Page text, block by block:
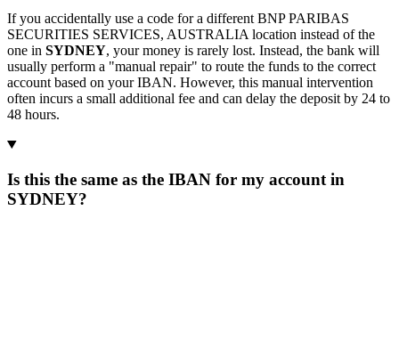
If you accidentally use a code for a different BNP PARIBAS
SECURITIES SERVICES, AUSTRALIA location instead of the
one in SYDNEY, your money is rarely lost. Instead, the bank will
usually perform a "manual repair" to route the funds to the correct
account based on your IBAN. However, this manual intervention
often incurs a small additional fee and can delay the deposit by 24 to
48 hours.
Is this the same as the IBAN for my account in
SYDNEY?